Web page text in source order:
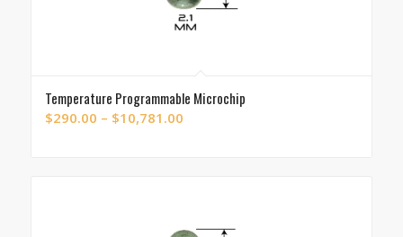
Temperature Programmable Microchip
$290.00 – $10,781.00Price